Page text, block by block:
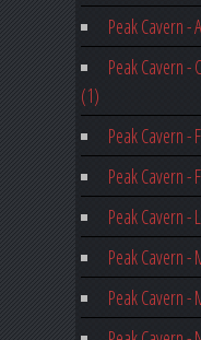
Peak Cavern -
Peak Cavern
(1)
Peak Cavern -
Peak Cavern -
Peak Cavern -
Peak Cavern
Peak Cavern -